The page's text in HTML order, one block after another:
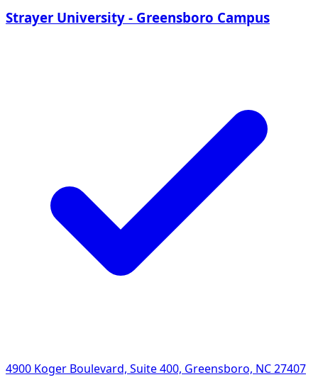
Strayer University - Greensboro Campus
4900 Koger Boulevard, Suite 400, Greensboro, NC 27407